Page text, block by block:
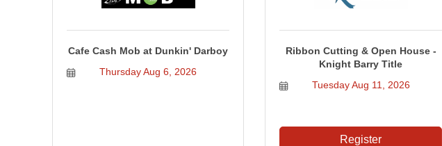
Cafe Cash Mob at Dunkin' Darboy
Thursday Aug 6, 2026
Ribbon Cutting & Open House -
Knight Barry Title
Tuesday Aug 11, 2026
Register